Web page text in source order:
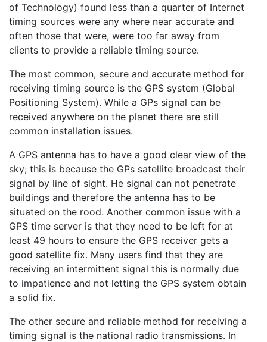
of Technology) found less than a quarter of Internet
timing sources were any where near accurate and
often those that were, were too far away from
clients to provide a reliable timing source.
The most common, secure and accurate method for
receiving timing source is the GPS system (Global
Positioning System). While a GPs signal can be
received anywhere on the planet there are still
common installation issues.
A GPS antenna has to have a good clear view of the
sky; this is because the GPs satellite broadcast their
signal by line of sight. He signal can not penetrate
buildings and therefore the antenna has to be
situated on the rood. Another common issue with a
GPS time server is that they need to be left for at
least 49 hours to ensure the GPS receiver gets a
good satellite fix. Many users find that they are
receiving an intermittent signal this is normally due
to impatience and not letting the GPS system obtain
a solid fix.
The other secure and reliable method for receiving a
timing signal is the national radio transmissions. In